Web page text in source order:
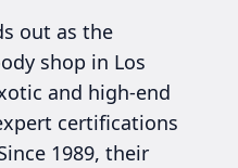
out as the
shop in Los
and high-end
certifications
1989, their